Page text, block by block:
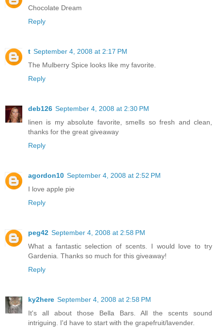
Chocolate Dream
Reply
t September 4, 2008 at 2:17 PM
The Mulberry Spice looks like my favorite.
Reply
deb126 September 4, 2008 at 2:30 PM
linen is my absolute favorite, smells so fresh and clean,
thanks for the great giveaway
Reply
agordon10 September 4, 2008 at 2:52 PM
I love apple pie
Reply
peg42 September 4, 2008 at 2:58 PM
What a fantastic selection of scents. I would love to try
Gardenia. Thanks so much for this giveaway!
Reply
ky2here September 4, 2008 at 2:58 PM
It's all about those Bella Bars. All the scents sound
intriguing. I'd have to start with the grapefruit/lavender.